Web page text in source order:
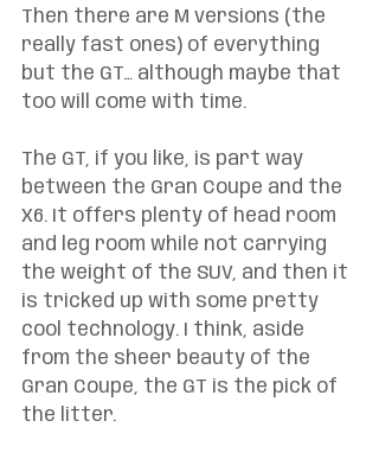
Then there are M versions (the
really fast ones) of everything
but the GT… although maybe that
too will come with time.
The GT, if you like, is part way
between the Gran Coupe and the
X6. It offers plenty of head room
and leg room while not carrying
the weight of the SUV, and then it
is tricked up with some pretty
cool technology. I think, aside
from the sheer beauty of the
Gran Coupe, the GT is the pick of
the litter.